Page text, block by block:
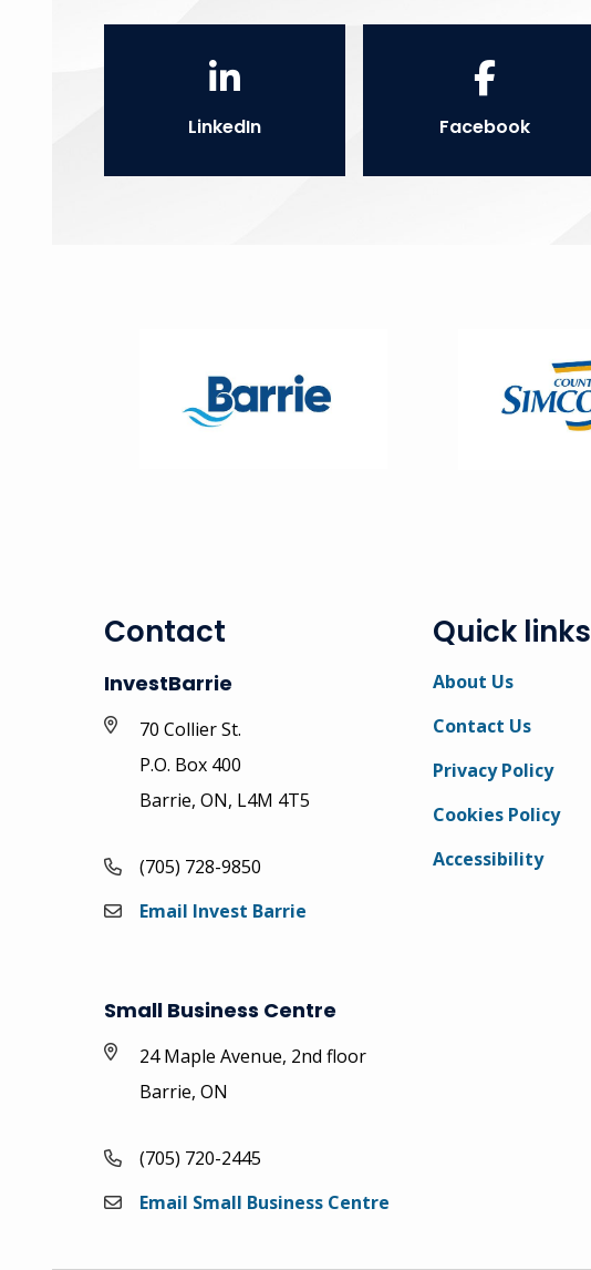
LinkedIn Facebook
Contact
InvestBarrie
70 Collier St.
P.O. Box 400
Barrie, ON, L4M 4T5
(705) 728-9850
Email Invest Barrie
Small Business Centre
24 Maple Avenue, 2nd floor
Barrie, ON
(705) 720-2445
Email Small Business Centre
Quick links
About Us
Contact Us
Privacy Policy
Cookies Policy
Accessibility